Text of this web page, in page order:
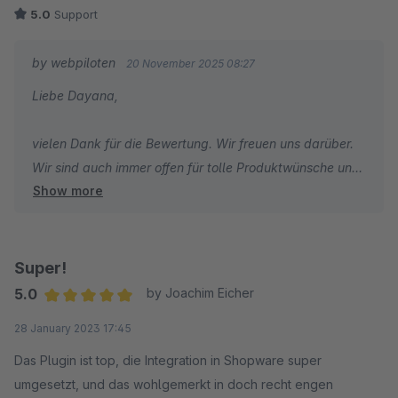
5.0 Support
by webpiloten 20 November 2025 08:27
Liebe Dayana,
vielen Dank für die Bewertung. Wir freuen uns darüber.
Wir sind auch immer offen für tolle Produktwünsche und
-ideen. Immer her damit.
Show more
Super!
5.0
by Joachim Eicher
28 January 2023 17:45
Das Plugin ist top, die Integration in Shopware super
umgesetzt, und das wohlgemerkt in doch recht engen